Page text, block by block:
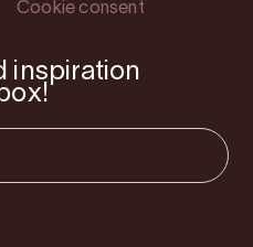
Cookie consent
inspiration